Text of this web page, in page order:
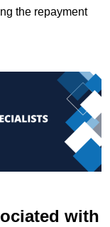
the repayment
with